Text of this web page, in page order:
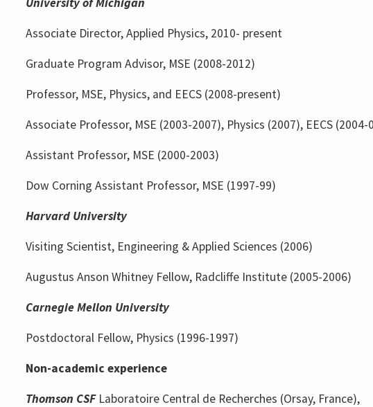
Associate Director, Applied Physics, 2010- present
Graduate Program Advisor, MSE (2008-2012)
Professor, MSE, Physics, and EECS (2008-present)
Associate Professor, MSE (2003-2007), Physics (2007), EECS (2004-
Assistant Professor, MSE (2000-2003)
Dow Corning Assistant Professor, MSE (1997-99)
Harvard University
Visiting Scientist, Engineering & Applied Sciences (2006)
Augustus Anson Whitney Fellow, Radcliffe Institute (2005-2006)
Carnegie Mellon University
Postdoctoral Fellow, Physics (1996-1997)
Non-academic experience
Thomson CSF Laboratoire Central de Recherches (Orsay, France),